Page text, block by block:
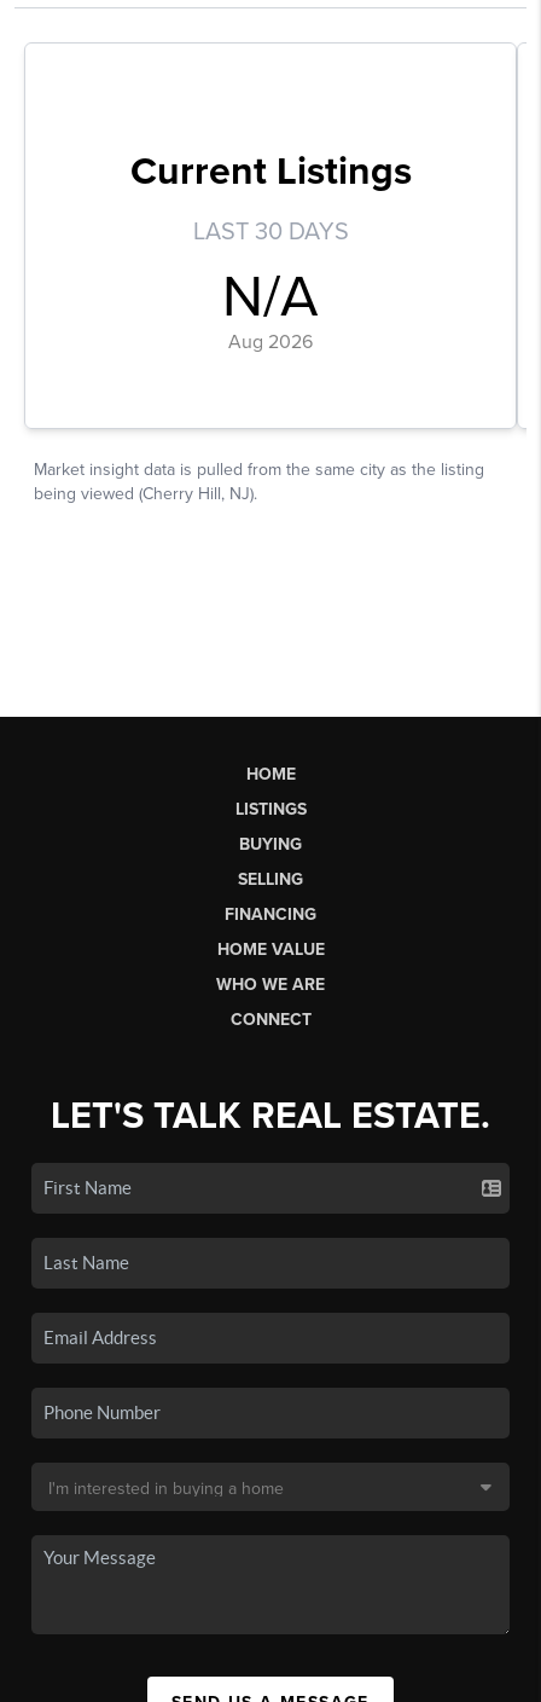
HOME
LISTINGS
BUYING
SELLING
FINANCING
HOME VALUE
WHO WE ARE
CONNECT
LET'S TALK REAL ESTATE.